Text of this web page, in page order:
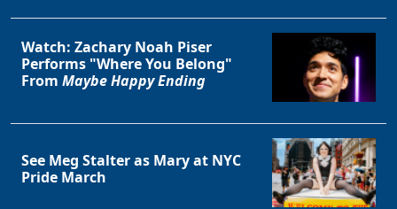
Watch: Zachary Noah Piser
Performs "Where You Belong"
From Maybe Happy Ending
See Meg Stalter as Mary at NYC
Pride March